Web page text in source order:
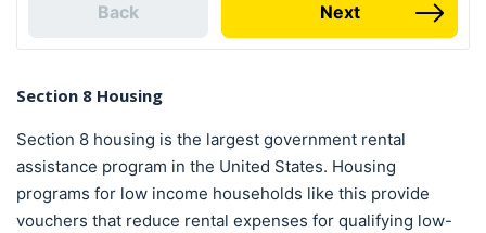
Back Next
Section 8 Housing
Section 8 housing is the largest government rental
assistance program in the United States. Housing
programs for low income households like this provide
vouchers that reduce rental expenses for qualifying low-